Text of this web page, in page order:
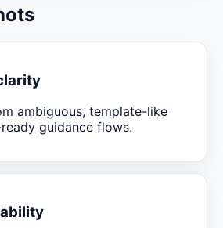
ambiguous, template-like
guidance flows.